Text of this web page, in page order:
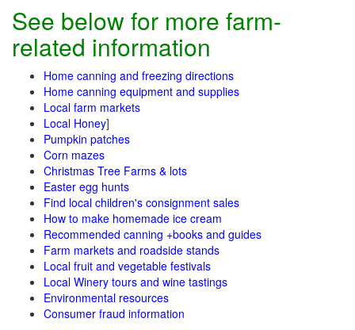
See below for more farm-
related information
Home canning and freezing directions
Home canning equipment and supplies
Local farm markets
Local Honey]
Pumpkin patches
Corn mazes
Christmas Tree Farms & lots
Easter egg hunts
Find local children's consignment sales
How to make homemade ice cream
Recommended canning +books and guides
Farm markets and roadside stands
Local fruit and vegetable festivals
Local Winery tours and wine tastings
Environmental resources
Consumer fraud information